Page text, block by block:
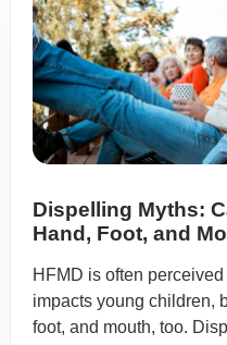
Dispelling Myths:
Hand, Foot, and
HFMD is often
impacts young children,
foot, and mouth, too.